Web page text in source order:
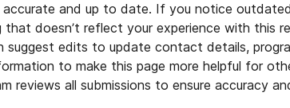
accurate and up to date. If you notice
that doesn’t reflect your experience with this
suggest edits to update contact details,
to make this page more helpful for
reviews all submissions to ensure accuracy